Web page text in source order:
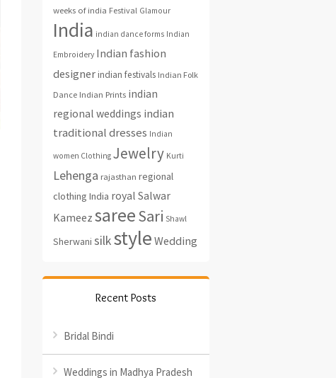
weeks of india Festival Glamour
India indian dance forms Indian
Embroidery Indian fashion
designerindian festivals Indian Folk
Dance Indian Prints indian
regional weddings indian
traditional dresses Indian
women Clothing Jewelry Kurti
Lehenga rajasthan regional
clothing India royal Salwar
Kameez sareeSari Shawl
Sherwani silkstyle Wedding
Recent Posts
Bridal Bindi
Weddings in Madhya Pradesh